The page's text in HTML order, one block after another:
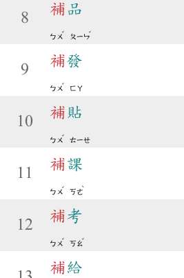
8
補 品
ㄅㄨ
ˇ
ㄆㄧㄣ
ˇ
9
補發
ㄅㄨ
ˇ
ㄈㄚ
10
補 貼
ㄅㄨ
ˇ
ㄊㄧㄝ
11
補課
ㄅㄨ
ˇ
ㄎㄜ
ˋ
12
補考
ㄅㄨ
ˇ
ㄎㄠ
ˇ
補給